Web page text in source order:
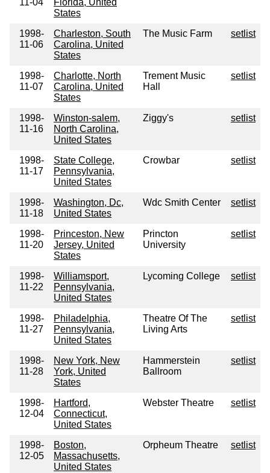
11-04
Florida, United
States
1998-
11-06
Charleston, South
Carolina, United
States
The Music Farm setlist
1998-
11-07
Charlotte, North
Carolina, United
States
Trement Music
Hall
setlist
1998-
11-16
Winston-salem,
North Carolina,
United States
Ziggy's setlist
1998-
11-17
State College,
Pennsylvania,
United States
Crowbar setlist
1998-
11-18
Washington, Dc,
United States
Wdc Smith Center setlist
1998-
11-20
Princeston, New
Jersey, United
States
Princton
University
setlist
1998-
11-22
Williamsport,
Pennsylvania,
United States
Lycoming College setlist
1998-
11-27
Philadelphia,
Pennsylvania,
United States
Theatre Of The
Living Arts
setlist
1998-
11-28
New York, New
York, United
States
Hammerstein
Ballroom
setlist
1998-
12-04
Hartford,
Connecticut,
United States
Webster Theatre setlist
1998-
12-05
Boston,
Massachusetts,
United States
Orpheum Theatre setlist